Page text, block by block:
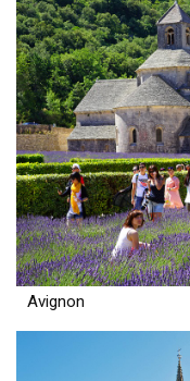
Avignon